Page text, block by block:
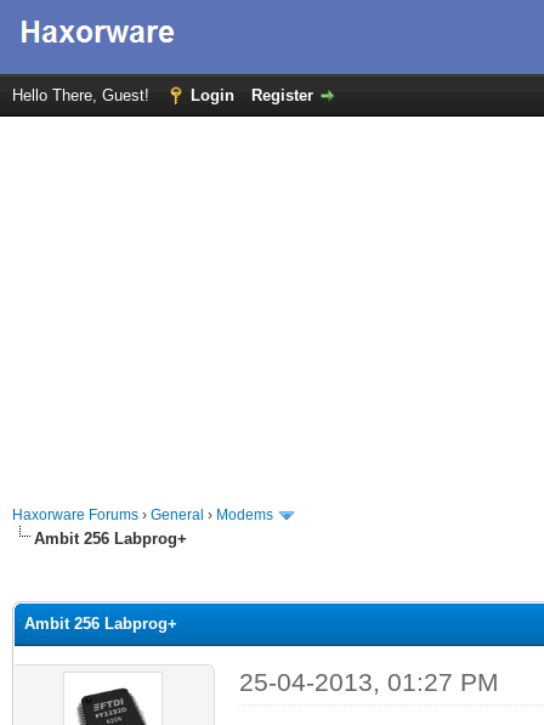
Hello There, Guest! Login Register
Haxorware Forums › General › Modems
Ambit 256 Labprog+
Ambit 256 Labprog+
25-04-2013, 01:27 PM